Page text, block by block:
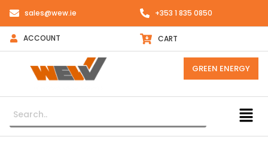
sales@wew.ie +353 1 835 0850
ACCOUNT CART
GREEN ENERGY